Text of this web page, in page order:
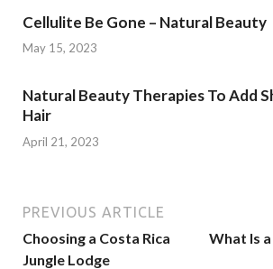
Cellulite Be Gone – Natural Beauty
May 15, 2023
Natural Beauty Therapies To Add
Hair
April 21, 2023
PREVIOUS ARTICLE
Choosing a Costa Rica
Jungle Lodge
What Is